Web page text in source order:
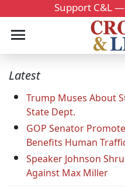
Support C&L —
Latest
Trump Muses About
State Dept.
GOP Senator
Benefits Human
Speaker Johnson
Against Max Miller